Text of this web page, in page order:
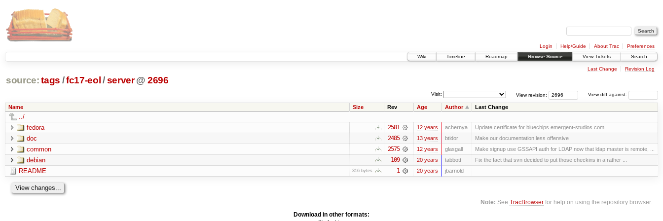
Login Help/Guide About Trac
Preferences
Wiki
Timeline Roadmap Browse Source View Tickets Search
Last Change Revision Log
source: tags /fc17-eol /server @ 2696
View diff against:
View revision:
Visit:
Name Size Rev Age Author Last Change
../
fedora
2581 12 years achernya Update certificate for bluechips.emergent-studios.com
doc 2485 13 years btidor Make our documentation less offensive
common 2575 12 years glasgall Make signup use GSSAPI auth for LDAP now that ldap master is remote, ...
debian 109 20 years tabbott Fix the fact that svn decided to put those checkins in a rather ...
README 316 bytes 1 20 years jbarnold
Note: SeeTracBrowser for help on using the repository browser.
Download in other formats: